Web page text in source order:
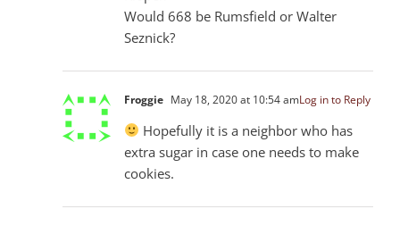
Would 668 be Rumsfield or Walter
Seznick?
Froggie May 18, 2020 at 10:54 amLog in to Reply
Hopefully it is a neighbor who has
extra sugar in case one needs to make
cookies.